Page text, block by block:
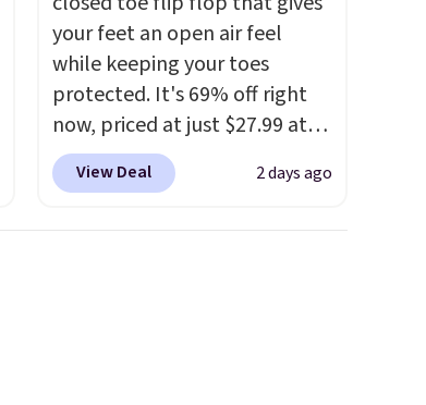
your feet an open air feel
while keeping your toes
protected. It's 69% off right
now, priced at just $27.99 at
Woot. It has a high abrasion
rubber tip for durability, dual
View Deal 2 days ago